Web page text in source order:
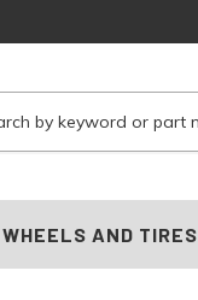
WHEELS AND TIRES